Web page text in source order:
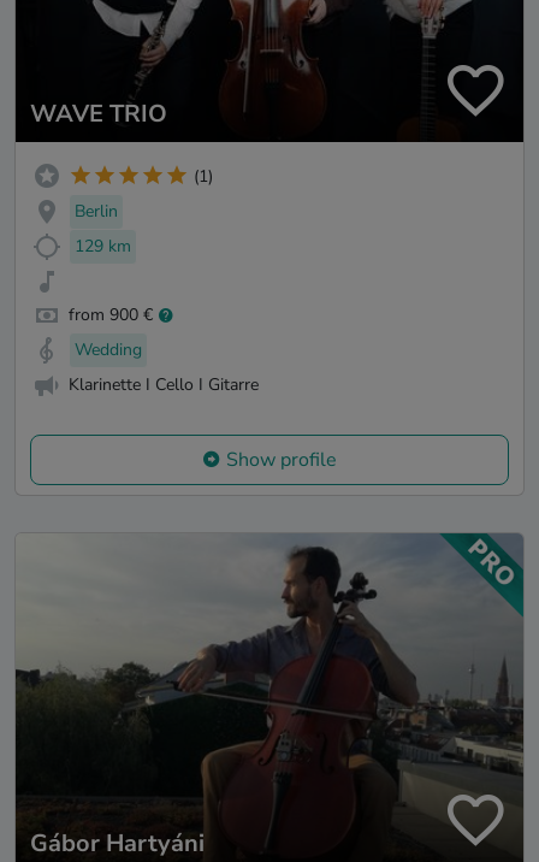
WAVE TRIO
(1)
Berlin
129 km
from 900 €
Wedding
Klarinette I Cello I Gitarre
Show profile
Gábor Hartyáni